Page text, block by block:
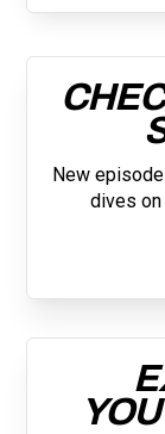
New
dives on